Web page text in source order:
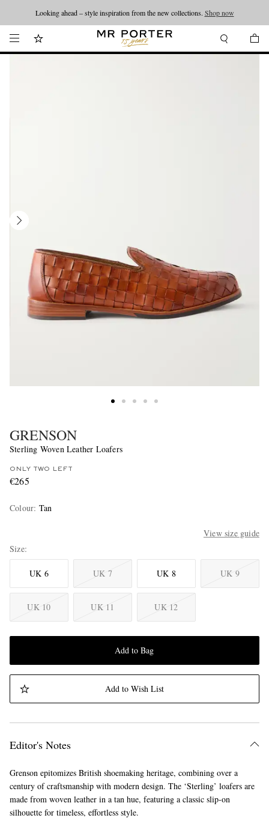
Looking ahead – style inspiration from the new collections. Shop now
GRENSON
Sterling Woven Leather Loafers
ONLY TWO LEFT
€265
Colour: Tan
View size guide
Size
UK 6 UK 7 UK 8 UK 9
UK 10 UK 11 UK 12
Add to Bag
Add to Wish List
Editor's Notes
Grenson epitomizes British shoemaking heritage, combining over a
century of craftsmanship with modern design. The ‘Sterling’ loafers are
made from woven leather in a tan hue, featuring a classic slip-on
silhouette for timeless, effortless style.